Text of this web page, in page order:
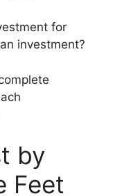
for
investment?
by
Feet